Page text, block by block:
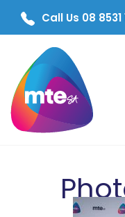
Call Us 08 8531